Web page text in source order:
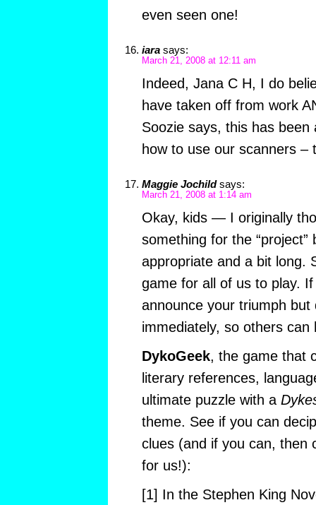
even seen one!
iara says:
March 21, 2008 at 12:11 am
Indeed, Jana C H, I do
have taken off from work
Soozie says, this has
how to use our scanners –
Maggie Jochild says:
March 21, 2008 at 1:14 am
Okay, kids — I originally
something for the “project”
appropriate and a bit long.
game for all of us to play.
announce your triumph but
immediately, so others can
DykoGeek, the game that
literary references,
ultimate puzzle with a
theme. See if you can
clues (and if you can, then
for us!):
[1] In the Stephen King